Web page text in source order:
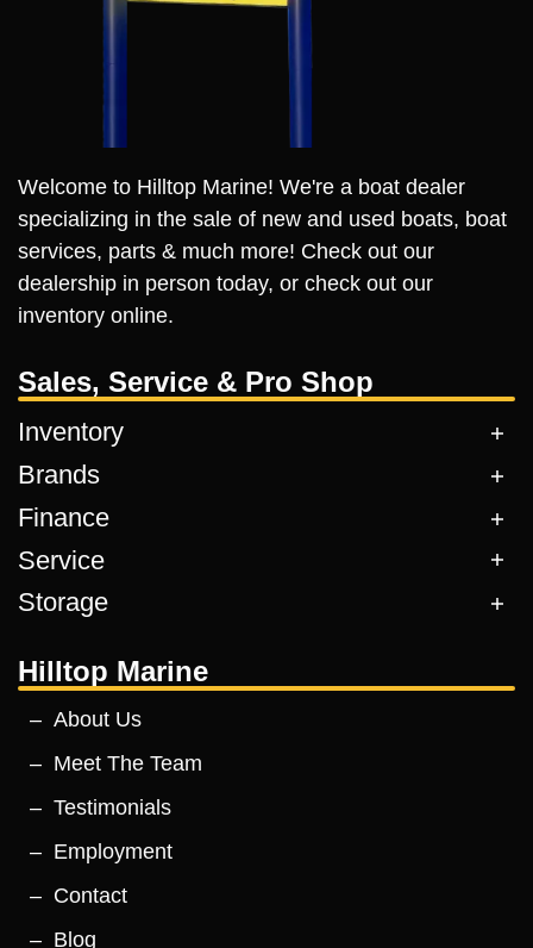
Welcome to Hilltop Marine! We're a boat dealer
specializing in the sale of new and used boats, boat
services, parts & much more! Check out our
dealership in person today, or check out our
inventory online.
Sales, Service & Pro Shop
Inventory
Brands
Finance
Service
Storage
Hilltop Marine
About Us
Meet The Team
Testimonials
Employment
Contact
Blog